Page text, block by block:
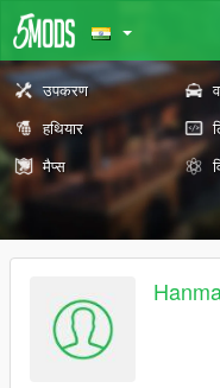
उपकरण
हथियार
मैप्स